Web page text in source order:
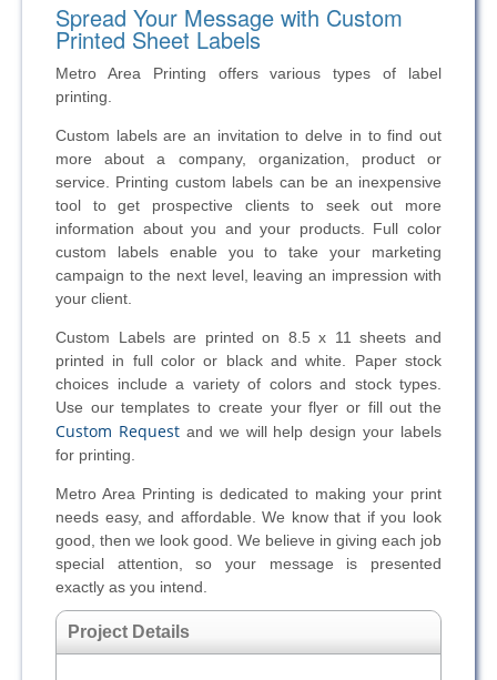
Spread Your Message with Custom
Printed Sheet Labels
Metro Area Printing offers various types of label
printing.
Custom labels are an invitation to delve in to find out
more about a company, organization, product or
service. Printing custom labels can be an inexpensive
tool to get prospective clients to seek out more
information about you and your products. Full color
custom labels enable you to take your marketing
campaign to the next level, leaving an impression with
your client.
Custom Labels are printed on 8.5 x 11 sheets and
printed in full color or black and white. Paper stock
choices include a variety of colors and stock types.
Use our templates to create your flyer or fill out the
Custom Requestand we will help design your labels
for printing.
Metro Area Printing is dedicated to making your print
needs easy, and affordable. We know that if you look
good, then we look good. We believe in giving each job
special attention, so your message is presented
exactly as you intend.
Project Details